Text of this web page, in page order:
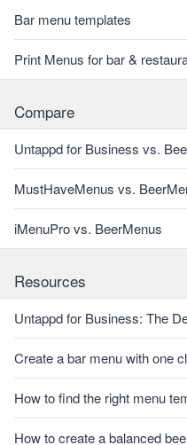
Bar menu templates
Print Menus for bar &
Compare
Untappd for Business vs.
MustHaveMenus vs.
iMenuPro vs. BeerMenus
Resources
Untappd for Business: The
Create a bar menu with one
How to find the right menu
How to create a balanced